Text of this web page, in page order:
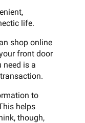
life.
shop online
front door
need is a
to
helps
though,